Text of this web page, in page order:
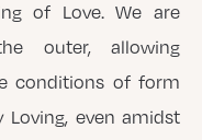
of Love. We are
outer, allowing
conditions of form
Loving, even amidst